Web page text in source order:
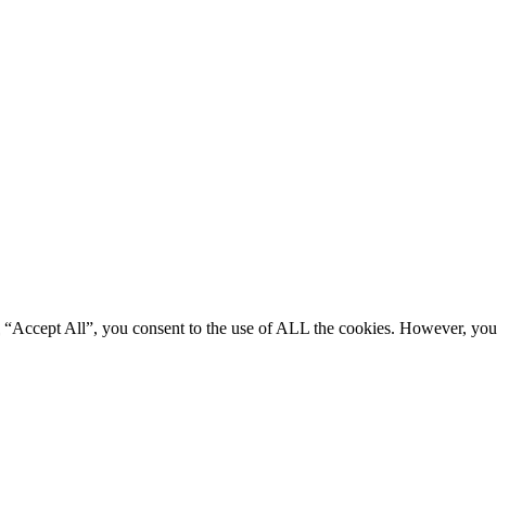
All”, you consent to the use of ALL the cookies. However, you